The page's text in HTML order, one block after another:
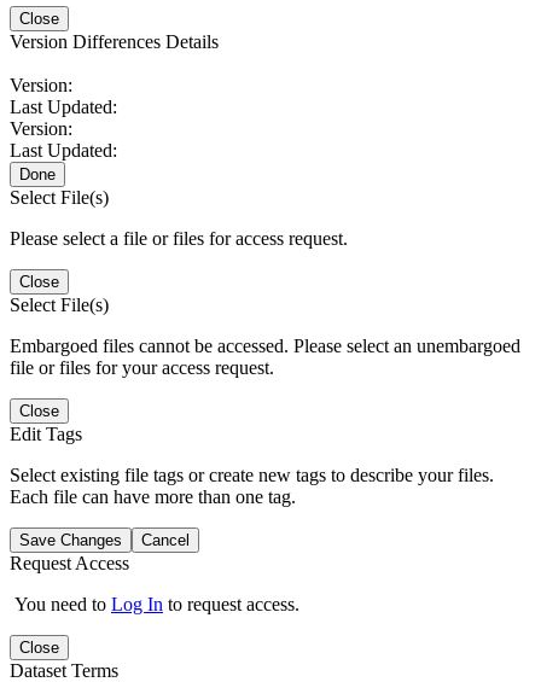
Close
Version Differences Details
Version:
Last Updated:
Version:
Last Updated:
Done
Select File(s)
Please select a file or files for access request.
Close
Select File(s)
Embargoed files cannot be accessed. Please select an unembargoed
file or files for your access request.
Close
Edit Tags
Select existing file tags or create new tags to describe your files.
Each file can have more than one tag.
Save Changes Cancel
Request Access
You need to Log In to request access.
Close
Dataset Terms